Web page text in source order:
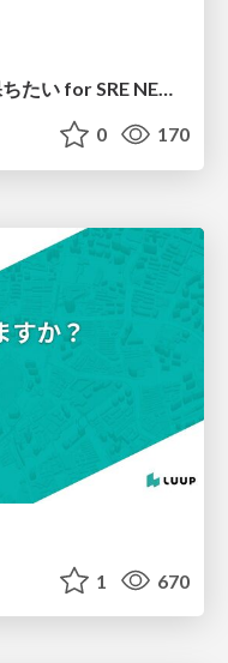
コーディングルールの鮮度を保ちたい for SRE NEXT 2026 / keep-fresh-go-internal-conventions-sre-next-2026
0 170
1 670